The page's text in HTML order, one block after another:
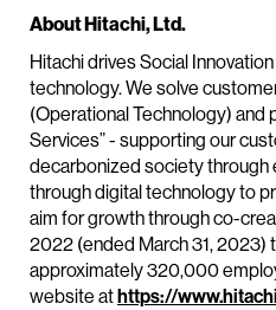
About Hitachi, Ltd.
Hitachi drives Social
technology. We solve
(Operational Technology) and
Services” - supporting our
decarbonized society through
through digital technology to
aim for growth through co-
2022 (ended March 31, 2023)
approximately 320,000
website athttps://